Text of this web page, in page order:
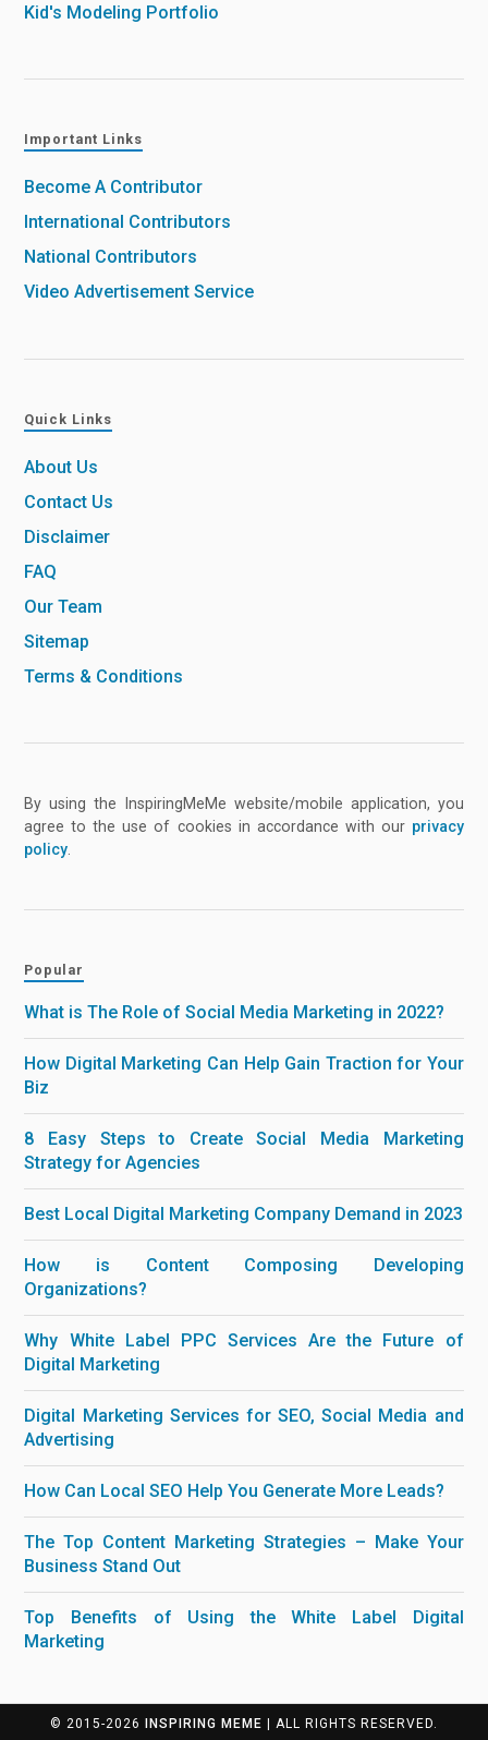
Kid's Modeling Portfolio
Important Links
Become A Contributor
International Contributors
National Contributors
Video Advertisement Service
Quick Links
About Us
Contact Us
Disclaimer
FAQ
Our Team
Sitemap
Terms & Conditions
By using the InspiringMeMe website/mobile application, you
agree to the use of cookies in accordance with our privacy
policy
Popular
What is The Role of Social Media Marketing in 2022?
How Digital Marketing Can Help Gain Traction for Your
Biz
8 Easy Steps to Create Social Media Marketing
Strategy for Agencies
Best Local Digital Marketing Company Demand in 2023
How is Content Composing Developing
Organizations?
Why White Label PPC Services Are the Future of
Digital Marketing
Digital Marketing Services for SEO, Social Media and
Advertising
How Can Local SEO Help You Generate More Leads?
The Top Content Marketing Strategies – Make Your
Business Stand Out
Top Benefits of Using the White Label Digital
Marketing
© 2015-2026 INSPIRING MEME | ALL RIGHTS RESERVED.